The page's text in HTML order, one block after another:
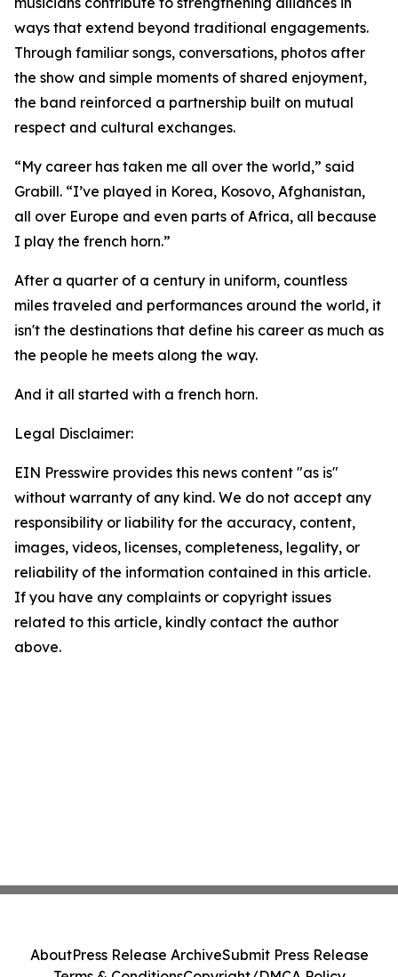
ways that extend beyond traditional engagements.
Through familiar songs, conversations, photos after
the show and simple moments of shared enjoyment,
the band reinforced a partnership built on mutual
respect and cultural exchanges.
“My career has taken me all over the world,” said
Grabill. “I’ve played in Korea, Kosovo, Afghanistan,
all over Europe and even parts of Africa, all because
I play the french horn.”
After a quarter of a century in uniform, countless
miles traveled and performances around the world, it
isn't the destinations that define his career as much as
the people he meets along the way.
And it all started with a french horn.
Legal Disclaimer:
EIN Presswire provides this news content "as is"
without warranty of any kind. We do not accept any
responsibility or liability for the accuracy, content,
images, videos, licenses, completeness, legality, or
reliability of the information contained in this article.
If you have any complaints or copyright issues
related to this article, kindly contact the author
above.
AboutPress Release ArchiveSubmit Press Release